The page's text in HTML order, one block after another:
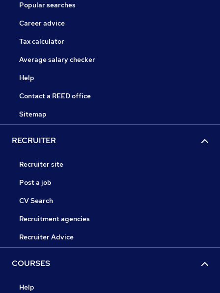
Popular searches
Career advice
Tax calculator
Average salary checker
Help
Contact a REED office
Sitemap
RECRUITER
Recruiter site
Post a job
CV Search
Recruitment agencies
Recruiter Advice
COURSES
Help